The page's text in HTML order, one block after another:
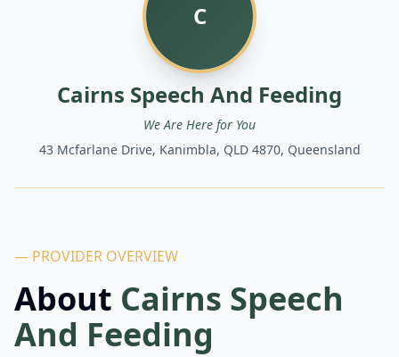
C
Cairns Speech And Feeding
We Are Here for You
43 Mcfarlane Drive, Kanimbla, QLD 4870, Queensland
— PROVIDER OVERVIEW
About Cairns Speech
And Feeding